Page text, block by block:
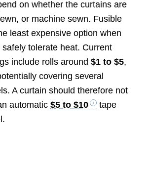
on whether the curtains are
or machine sewn. Fusible
least expensive option when
tolerate heat. Current
include rolls around $1 to $5,
covering several
A curtain should therefore not
automatic $5 to $10
tape